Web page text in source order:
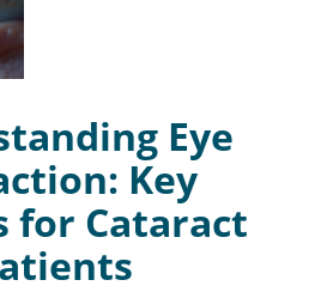
Eye
Key
for Cataract